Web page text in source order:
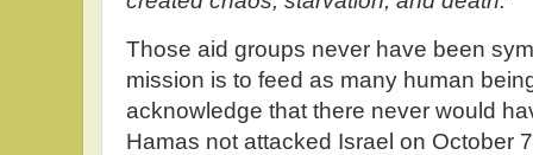
Those aid groups never have been
mission is to feed as many human
acknowledge that there never would
Hamas not attacked Israel on October